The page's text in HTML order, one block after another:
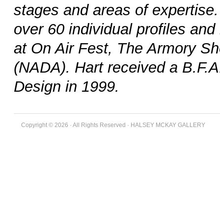
stages and areas of
over 60 individual profiles
at On Air Fest, The Armory
(NADA). Hart received a
Design in 1999.
Copyright © 2026 · All Rights Reserved · HALSEY MCKAY GALLERY